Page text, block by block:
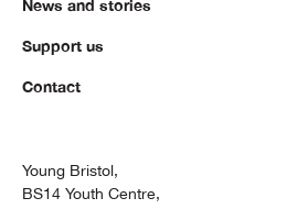
News and stories
Support us
Contact
Young Bristol,
BS14 Youth Centre,